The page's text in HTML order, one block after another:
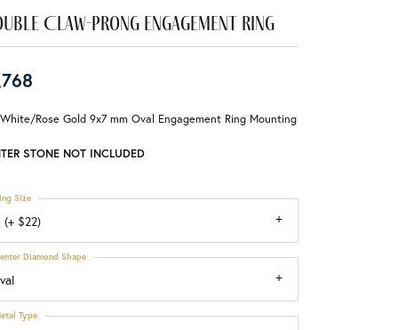
Education
Choosing the Right Setting
Claw-Prong Engagement Ring
Rose Gold 9x7 mm Oval Engagement Ring Mounting
STONE NOT INCLUDED
(+ $22)
Size
Diamond Shape
Type